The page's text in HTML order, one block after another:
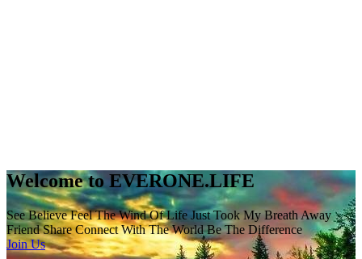
Welcome to EVERONE.LIFE
See Believe Feel The Wind Of Life Just Took My Breath Away
Friend Share Connect With The World Be The Difference
Join Us